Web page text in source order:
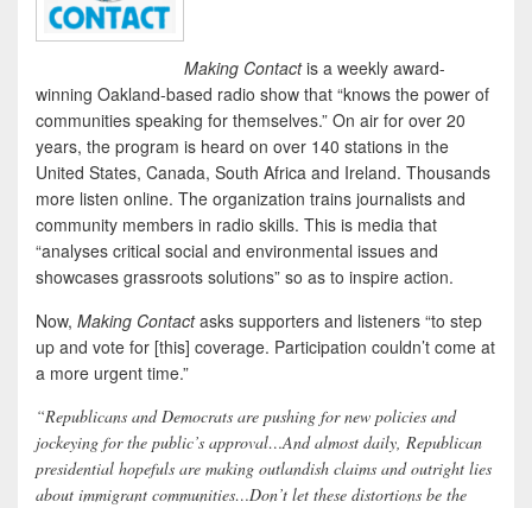
Making Contactis a weekly award-
winning Oakland-based radio show that “knows the power of
communities speaking for themselves.” On air for over 20
years, the program is heard on over 140 stations in the
United States, Canada, South Africa and Ireland. Thousands
more listen online. The organization trains journalists and
community members in radio skills. This is media that
“analyses critical social and environmental issues and
showcases grassroots solutions” so as to inspire action.
Now, Making Contactasks supporters and listeners “to step
up and vote for [this] coverage. Participation couldn’t come at
a more urgent time.”
“Republicans and Democrats are pushing for new policies and
jockeying for the public’s approval…And almost daily, Republican
presidential hopefuls are making outlandish claims and outright lies
about immigrant communities…Don’t let these distortions be the